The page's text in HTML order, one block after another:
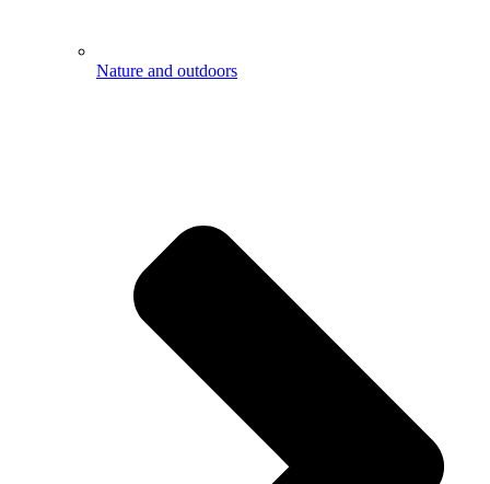
Nature and outdoors